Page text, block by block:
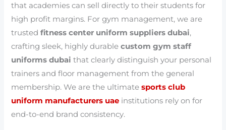
that academies can sell directly to their students for
high profit margins. For gym management, we are
trustedfitness center uniform suppliers dubai,
crafting sleek, highly durablecustom gym staff
uniforms dubai that clearly distinguish your personal
trainers and floor management from the general
membership. We are the ultimatesports club
uniform manufacturers uae institutions rely on for
end-to-end brand consistency.